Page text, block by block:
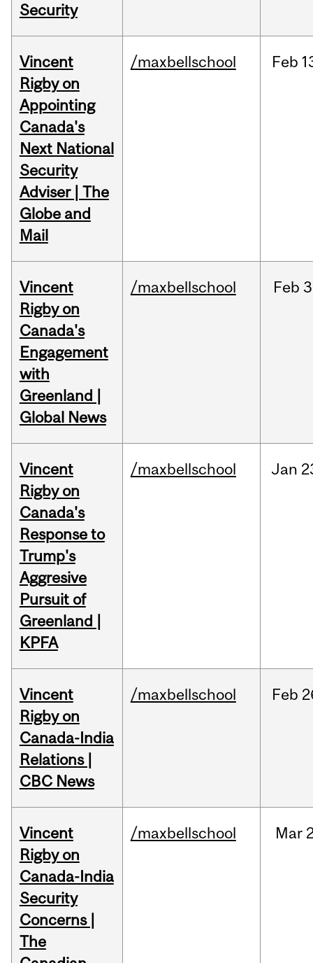
Security
Vincent
Rigby on
Appointing
Canada's
Next National
Security
Adviser | The
Globe and
Mail
/maxbellschool Feb
Vincent
Rigby on
Canada's
Engagement
with
Greenland |
Global News
/maxbellschool Feb
Vincent
Rigby on
Canada's
Response to
Trump's
Aggresive
Pursuit of
Greenland |
KPFA
/maxbellschool Jan
Vincent
Rigby on
Canada-India
Relations |
CBC News
/maxbellschool Feb
Vincent
Rigby on
Canada-India
Security
Concerns |
The
/maxbellschool Mar